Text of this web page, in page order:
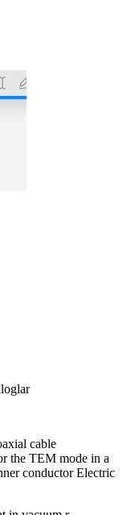
cable
the TEM mode in a
conductor Electric